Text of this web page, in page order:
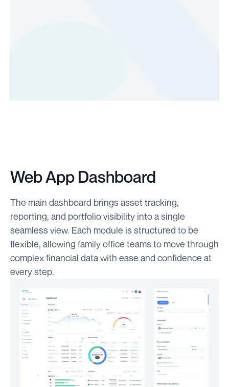
Web App Dashboard
The main dashboard brings asset tracking,
reporting, and portfolio visibility into a single
seamless view. Each module is structured to be
flexible, allowing family office teams to move through
complex financial data with ease and confidence at
every step.